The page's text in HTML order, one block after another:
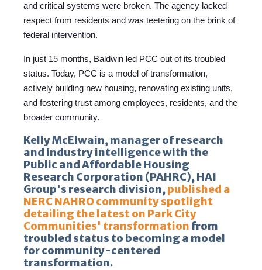
and critical systems were broken. The agency lacked
respect from residents and was teetering on the brink of
federal intervention.
In just 15 months, Baldwin led PCC out of its troubled
status. Today, PCC is a model of transformation,
actively building new housing, renovating existing units,
and fostering trust among employees, residents, and the
broader community.
Kelly McElwain, manager of research
and industry intelligence with the
Public and Affordable Housing
Research Corporation (PAHRC), HAI
Group's research division,published a
NERC NAHRO community spotlight
detailing the latest on Park City
Communities' transformation from
troubled status to becoming a model
for community-centered
transformation.